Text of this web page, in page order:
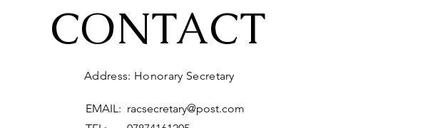
CONTACT
Address: Honorary Secretary
EMAIL: racsecretary@post.com